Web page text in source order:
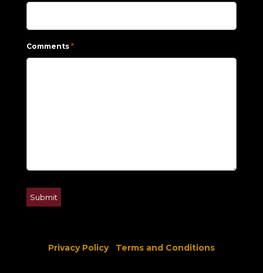
Comments *
Privacy Policy Terms and Conditions